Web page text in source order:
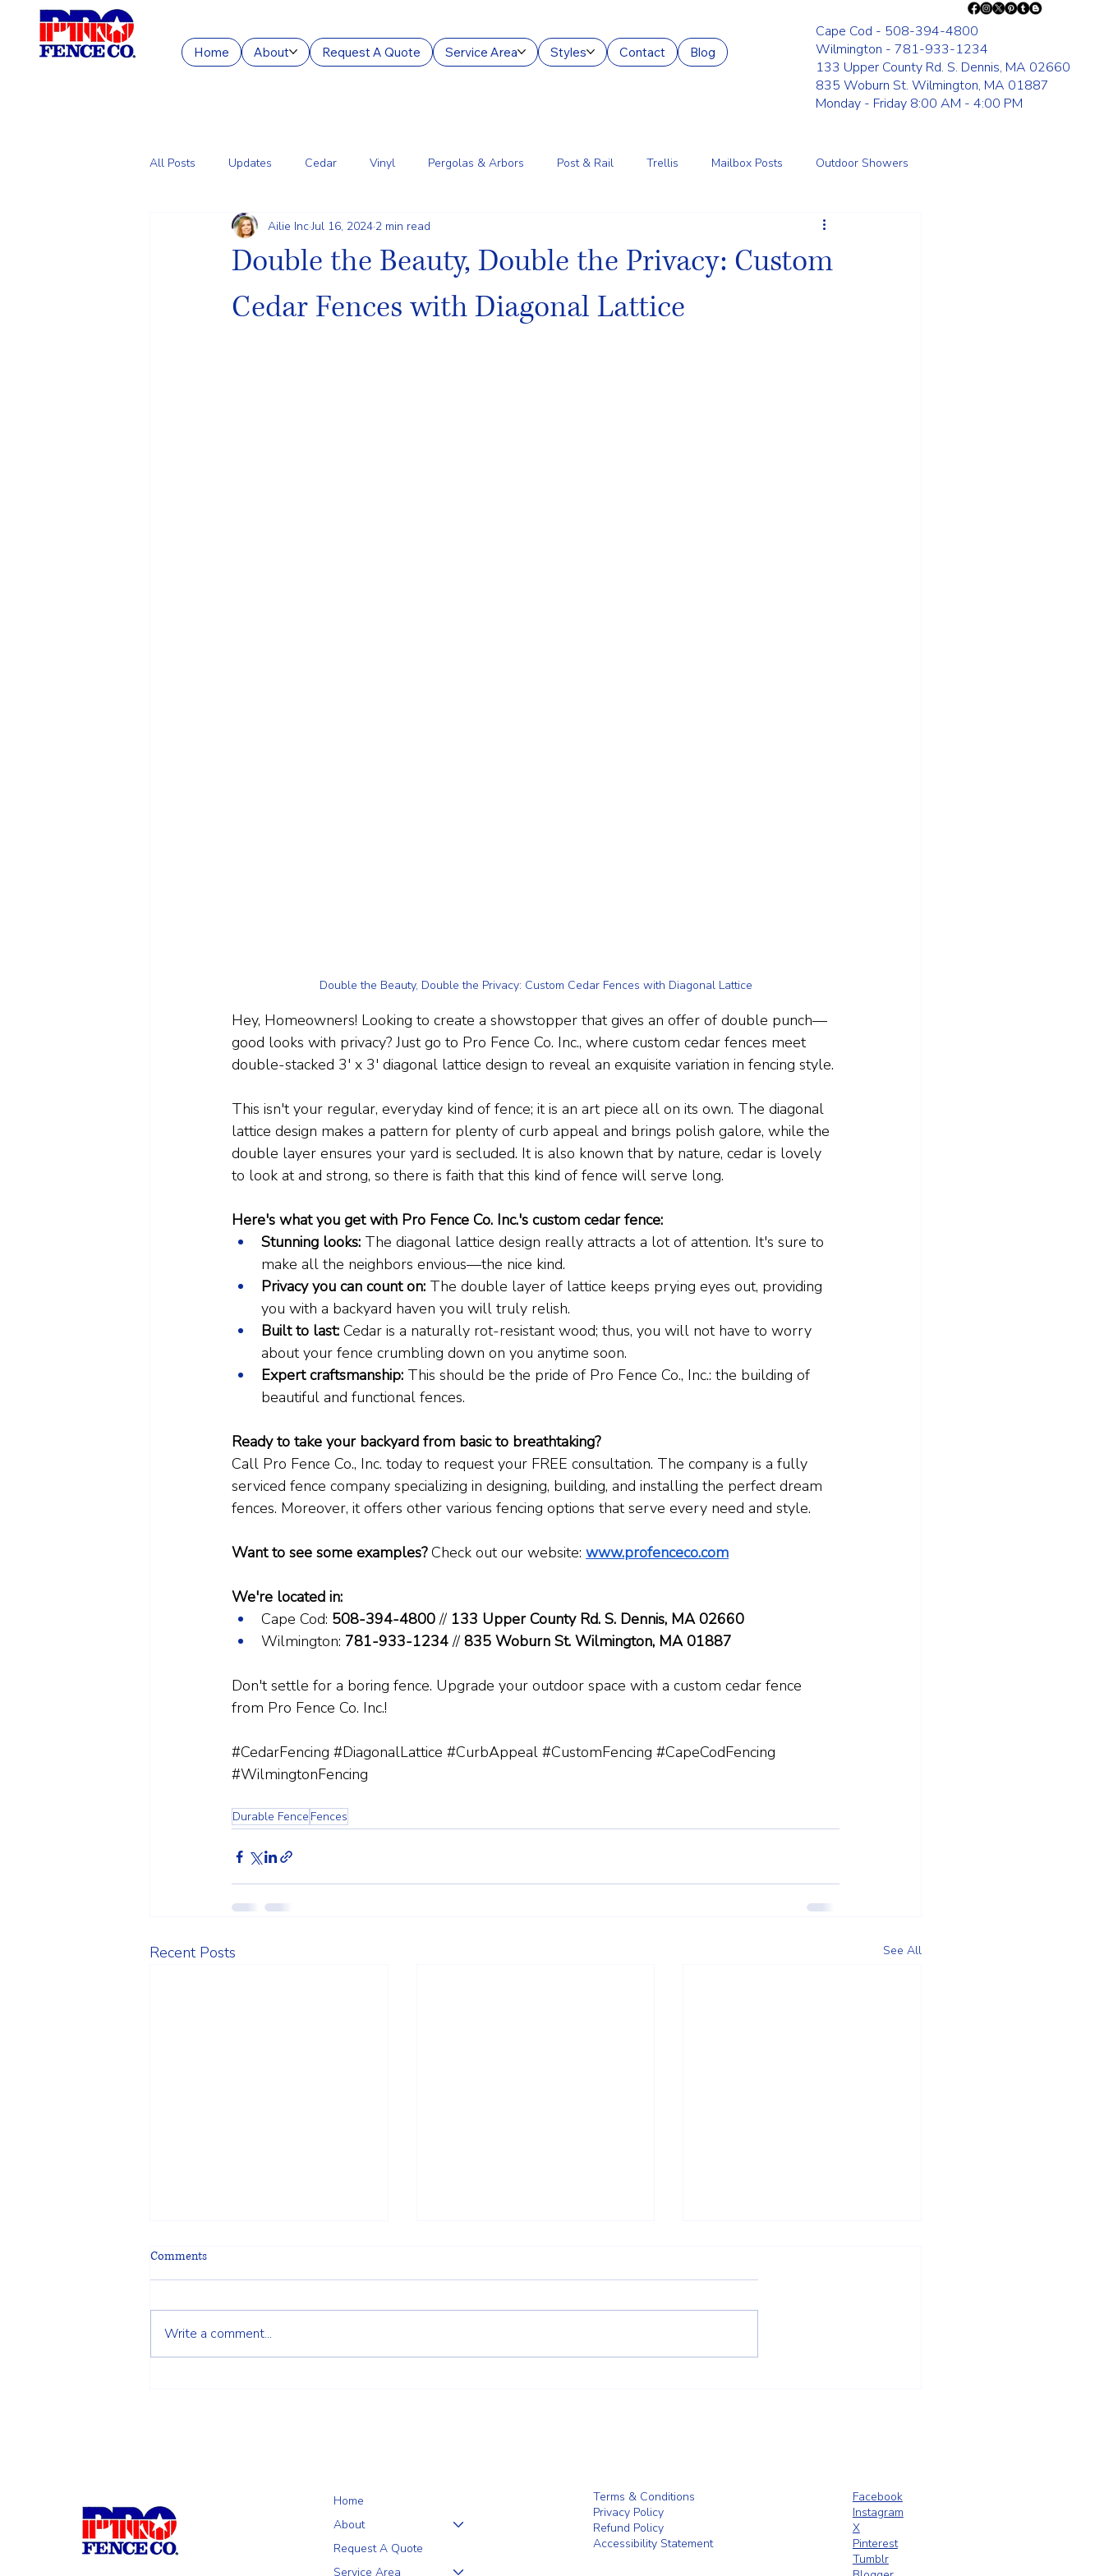
Home About Request A Quote Service Area Styles Contact Blog
Cape Cod - 508-394-4800
Wilmington - 781-933-1234
133 Upper County Rd. S. Dennis, MA 02660
835 Woburn St. Wilmington, MA 01887
Monday - Friday 8:00 AM - 4:00 PM
All Posts Updates Cedar Vinyl Pergolas & Arbors Post & Rail Trellis Mailbox Posts Outdoor Showers
Chain Link Commercial Fencing Services
Double the Beauty, Double the Privacy: Custom
Cedar Fences with Diagonal Lattice
Ailie IncJul 16, 2024 2 min read
Double the Beauty, Double the Privacy: Custom Cedar Fences with Diagonal Lattice
Hey, Homeowners! Looking to create a showstopper that gives an offer of double punch—
good looks with privacy? Just go to Pro Fence Co. Inc., where custom cedar fences meet
double-stacked 3' x 3' diagonal lattice design to reveal an exquisite variation in fencing style.
This isn't your regular, everyday kind of fence; it is an art piece all on its own. The diagonal
lattice design makes a pattern for plenty of curb appeal and brings polish galore, while the
double layer ensures your yard is secluded. It is also known that by nature, cedar is lovely
to look at and strong, so there is faith that this kind of fence will serve long.
Here's what you get with Pro Fence Co. Inc.'s custom cedar fence:
Stunning looks: The diagonal lattice design really attracts a lot of attention. It's sure to
make all the neighbors envious—the nice kind.
Privacy you can count on: The double layer of lattice keeps prying eyes out, providing
you with a backyard haven you will truly relish.
Built to last: Cedar is a naturally rot-resistant wood; thus, you will not have to worry
about your fence crumbling down on you anytime soon.
Expert craftsmanship: This should be the pride of Pro Fence Co., Inc.: the building of
beautiful and functional fences.
Ready to take your backyard from basic to breathtaking?
Call Pro Fence Co., Inc. today to request your FREE consultation. The company is a fully
serviced fence company specializing in designing, building, and installing the perfect dream
fences. Moreover, it offers other various fencing options that serve every need and style.
Want to see some examples? Check out our website: www.profenceco.com
We're located in:
Cape Cod: 508-394-4800 // 133 Upper County Rd. S. Dennis, MA 02660
Wilmington: 781-933-1234 // 835 Woburn St. Wilmington, MA 01887
Don't settle for a boring fence. Upgrade your outdoor space with a custom cedar fence
from Pro Fence Co. Inc.!
#CedarFencing #DiagonalLattice #CurbAppeal #CustomFencing #CapeCodFencing
#WilmingtonFencing
Durable Fence Fences
Recent Posts See All
Comments
Write a comment...
Home
About
Request A Quote
Service Area
Terms & Conditions
Privacy Policy
Refund Policy
Accessibility Statement
Facebook
Instagram
X
Pinterest
Tumblr